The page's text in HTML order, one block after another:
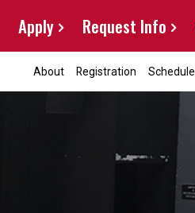
Apply Request Info
About Registration Schedule